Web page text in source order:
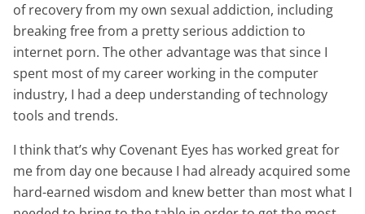
of recovery from my own sexual addiction, including
breaking free from a pretty serious addiction to
internet porn. The other advantage was that since I
spent most of my career working in the computer
industry, I had a deep understanding of technology
tools and trends.
I think that’s why Covenant Eyes has worked great for
me from day one because I had already acquired some
hard-earned wisdom and knew better than most what I